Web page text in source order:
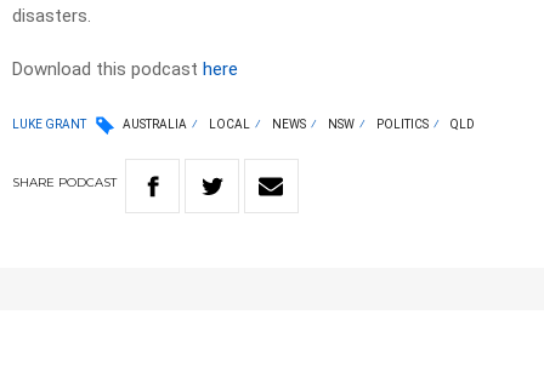
disasters.
Download this podcast here
LUKE GRANT AUSTRALIA LOCAL NEWS NSW POLITICS QLD
SHARE PODCAST